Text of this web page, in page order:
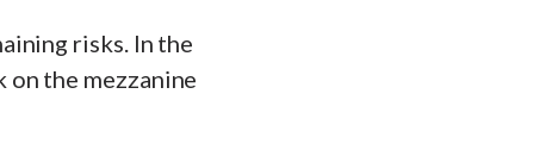
risks. In the
the mezzanine